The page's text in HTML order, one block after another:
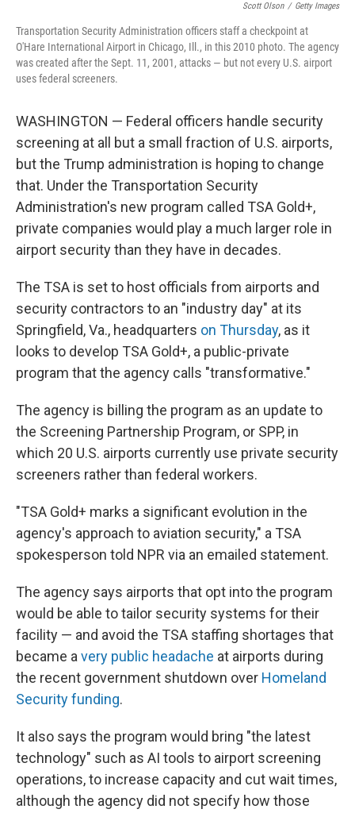
Scott Olson / Getty Images
Transportation Security Administration officers staff a checkpoint at
O'Hare International Airport in Chicago, Ill., in this 2010 photo. The agency
was created after the Sept. 11, 2001, attacks — but not every U.S. airport
uses federal screeners.
WASHINGTON — Federal officers handle security
screening at all but a small fraction of U.S. airports,
but the Trump administration is hoping to change
that. Under the Transportation Security
Administration's new program called TSA Gold+,
private companies would play a much larger role in
airport security than they have in decades.
The TSA is set to host officials from airports and
security contractors to an "industry day" at its
Springfield, Va., headquarters on Thursday, as it
looks to develop TSA Gold+, a public-private
program that the agency calls "transformative."
The agency is billing the program as an update to
the Screening Partnership Program, or SPP, in
which 20 U.S. airports currently use private security
screeners rather than federal workers.
"TSA Gold+ marks a significant evolution in the
agency's approach to aviation security," a TSA
spokesperson told NPR via an emailed statement.
The agency says airports that opt into the program
would be able to tailor security systems for their
facility — and avoid the TSA staffing shortages that
became a very public headache at airports during
the recent government shutdown over Homeland
Security funding.
It also says the program would bring "the latest
technology" such as AI tools to airport screening
operations, to increase capacity and cut wait times,
although the agency did not specify how those